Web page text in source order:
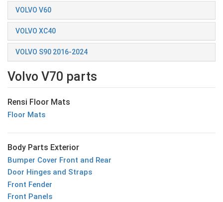
VOLVO V60
VOLVO XC40
VOLVO S90 2016-2024
Volvo V70 parts
Rensi Floor Mats
Floor Mats
Body Parts Exterior
Bumper Cover Front and Rear
Door Hinges and Straps
Front Fender
Front Panels